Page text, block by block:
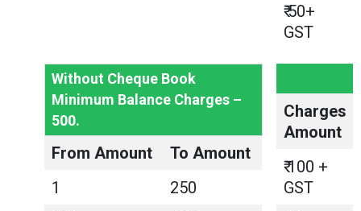
₹ 50+
GST
Without Cheque Book
Minimum Balance Charges –
500.
From Amount
To Amount
1
250
Charges
Amount
₹ 100 +
GST